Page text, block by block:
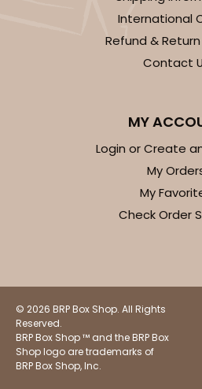
International
Refund &
Contact
MY
Login or Create
My
My
Check Order
© 2026 BRP Box Shop. All Rights
Reserved.
BRP Box Shop ™ and the BRP Box
Shop logo are trademarks of
BRP Box Shop, Inc.